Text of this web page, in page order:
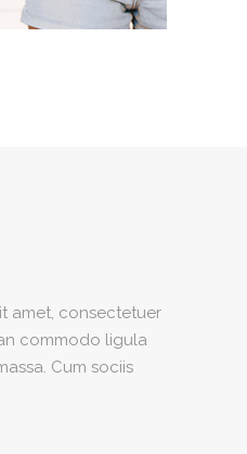
amet, consectetuer
commodo ligula
Cum sociis